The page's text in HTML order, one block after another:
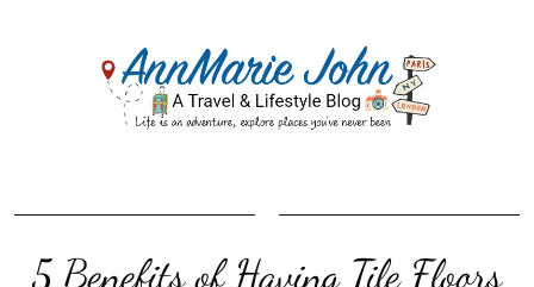
5 Benefits of Having Tile Floors